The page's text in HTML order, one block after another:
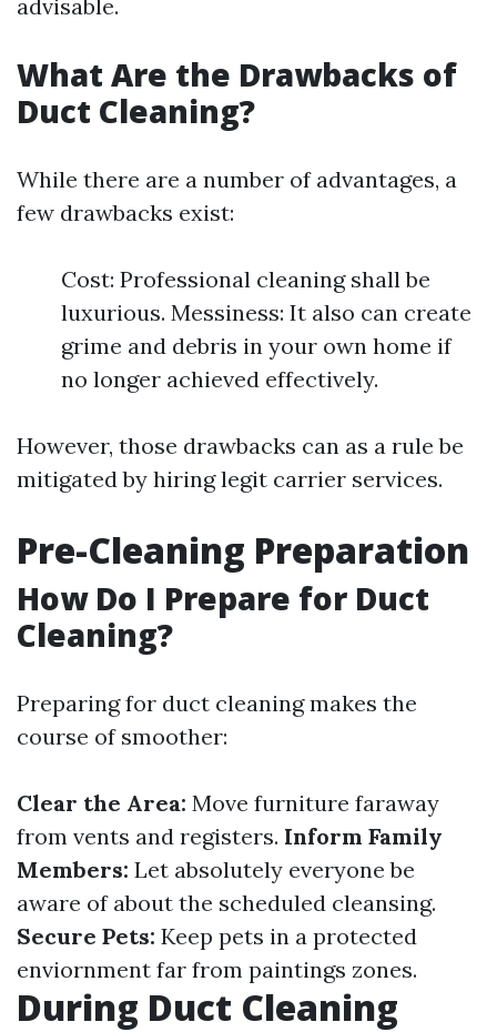
advisable.
What Are the Drawbacks of
Duct Cleaning?
While there are a number of advantages, a
few drawbacks exist:
Cost: Professional cleaning shall be
luxurious. Messiness: It also can create
grime and debris in your own home if
no longer achieved effectively.
However, those drawbacks can as a rule be
mitigated by hiring legit carrier services.
Pre-Cleaning Preparation
How Do I Prepare for Duct
Cleaning?
Preparing for duct cleaning makes the
course of smoother:
Clear the Area: Move furniture faraway
from vents and registers. Inform Family
Members: Let absolutely everyone be
aware of about the scheduled cleansing.
Secure Pets: Keep pets in a protected
enviornment far from paintings zones.
During Duct Cleaning